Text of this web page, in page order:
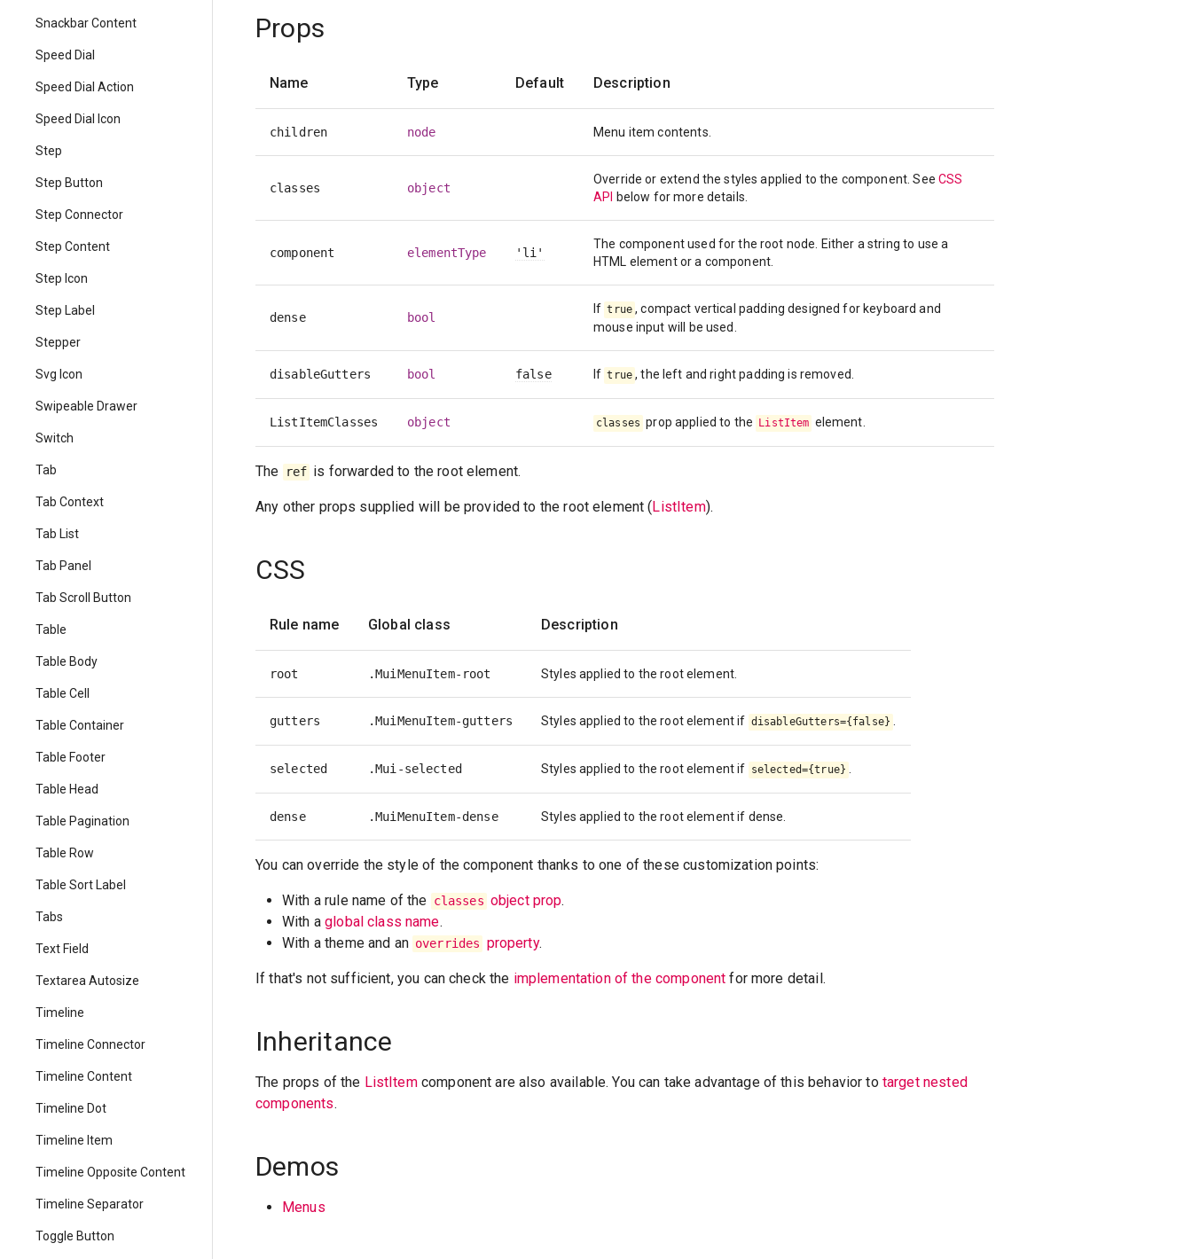
Snackbar Content
Speed Dial
Speed Dial Action
Speed Dial Icon
Step
Step Button
Step Connector
Step Content
Step Icon
Step Label
Stepper
Svg Icon
Swipeable Drawer
Switch
Tab
Tab Context
Tab List
Tab Panel
Tab Scroll Button
Table
Table Body
Table Cell
Table Container
Table Footer
Table Head
Table Pagination
Table Row
Table Sort Label
Tabs
Text Field
Textarea Autosize
Timeline
Timeline Connector
Timeline Content
Timeline Dot
Timeline Item
Timeline Opposite Content
Timeline Separator
Toggle Button
Props
Name Type Default Description
children node Menu item contents.
classes object
Override or extend the styles applied to the component. See CSS
API
below for more details.
component elementType 'li'
The component used for the root node. Either a string to use a
HTML element or a component.
dense bool
If true , compact vertical padding designed for keyboard and
mouse input will be used.
disableGutters bool false If true , the left and right padding is removed.
ListItemClasses object classes prop applied to the ListItem element.
The ref is forwarded to the root element.
Any other props supplied will be provided to the root element (ListItem).
CSS
Rule name Global class Description
root .MuiMenuItem-root Styles applied to the root element.
gutters .MuiMenuItem-gutters Styles applied to the root element if disableGutters={false}
selected .Mui-selected Styles applied to the root element if selected={true}
dense .MuiMenuItem-dense Styles applied to the root element if dense.
You can override the style of the component thanks to one of these customization points:
With a rule name of the classes object prop.
With aglobal class name.
With a theme and an overrides property.
If that's not sufficient, you can check the implementation of the component for more detail.
Inheritance
The props of the ListItemcomponent are also available. You can take advantage of this behavior to target nested
components.
Demos
Menus